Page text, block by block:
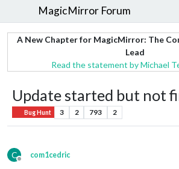
MagicMirror Forum
A New Chapter for MagicMirror: The
Lead
Read the statement by Michael
Update started but not
Bug Hunt 3 2 793 2
C
Offline
com1cedric